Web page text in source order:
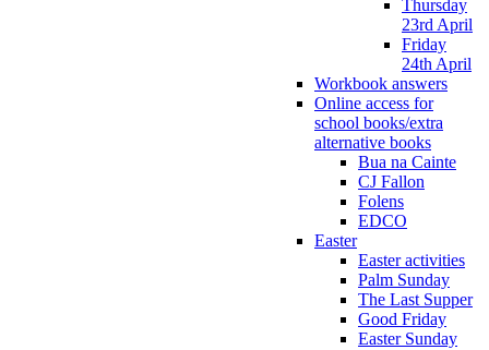
Thursday
23rd April
Friday
24th April
Workbook answers
Online access for
school books/extra
alternative books
Bua na Cainte
CJ Fallon
Folens
EDCO
Easter
Easter activities
Palm Sunday
The Last Supper
Good Friday
Easter Sunday